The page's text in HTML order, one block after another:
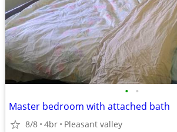
• •
Master bedroom with attached bath
8/8 4br Pleasant valley